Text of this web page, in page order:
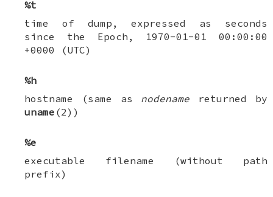
%t
time of dump, expressed as seconds
since the Epoch, 1970-01-01 00:00:00
+0000 (UTC)
%h
hostname (same as nodename returned by
uname (2))
%e
executable filename (without path
prefix)